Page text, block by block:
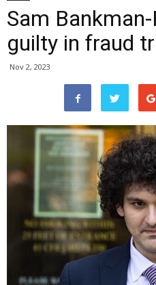
Sam
guilty in fraud
Nov 2, 2023